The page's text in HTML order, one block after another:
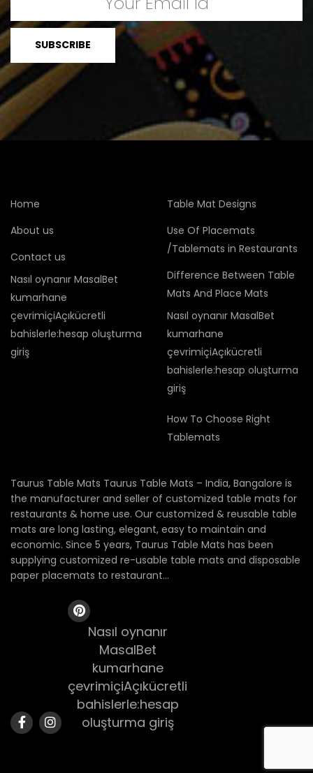
Home
About us
Contact us
Nasıl oynanır MasalBet
kumarhane
çevrimiçiAçıkücretli
bahislerle:hesap oluşturma
giriş
Table Mat Designs
Use Of Placemats
/Tablemats in Restaurants
Difference Between Table
Mats And Place Mats
Nasıl oynanır MasalBet
kumarhane
çevrimiçiAçıkücretli
bahislerle:hesap oluşturma
giriş
How To Choose Right
Tablemats
Taurus Table Mats Taurus Table Mats – India, Bangalore is
the manufacturer and seller of customized table mats for
restaurants & home use. Our customized & reusable table
mats are long lasting, elegant, easy to maintain and
economic. Since 5 years, Taurus Table Mats has been
supplying customized re-usable table mats and disposable
paper placemats to restaurant...
Nasıl oynanır
MasalBet
kumarhane
çevrimiçiAçıkücretli
bahislerle:hesap
oluşturma giriş